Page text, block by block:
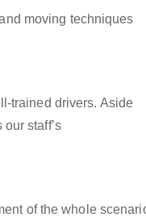
moving techniques
trained drivers. Aside
staff’s
of the whole